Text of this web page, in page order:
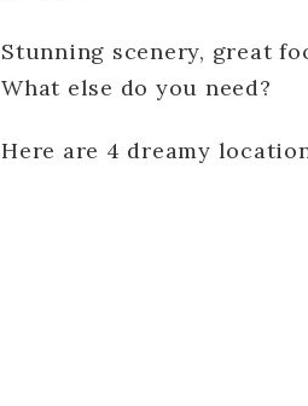
Stunning scenery, great
What else do you need?
Here are 4 dreamy